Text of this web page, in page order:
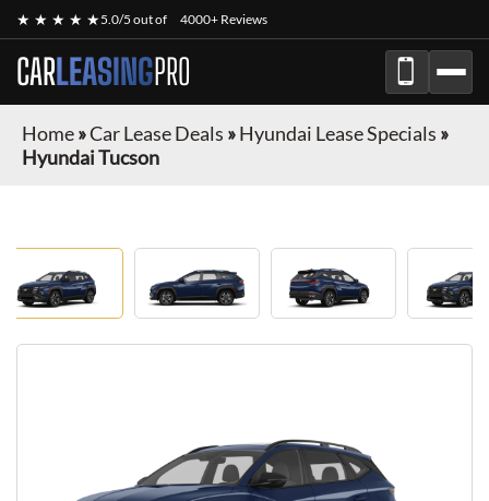
★ ★ ★ ★ ★5.0/5 out of 4000+ Reviews
CARLEASINGPRO
Home»Car Lease Deals »Hyundai Lease Specials »
Hyundai Tucson